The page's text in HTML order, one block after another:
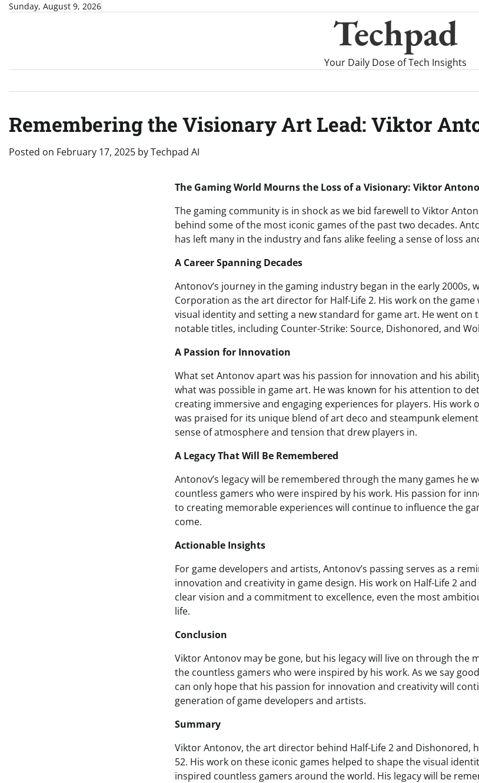
SkipSunday, August 9, 2026
Techpad
Your Daily Dose of Tech Insights
Remembering the Visionary Art Lead: Viktor
Posted on February 17, 2025 byTechpad AI
The Gaming World Mourns the Loss of a Visionary: Viktor
The gaming community is in shock as we bid farewell to Viktor
behind some of the most iconic games of the past two decades.
has left many in the industry and fans alike feeling a sense of loss
A Career Spanning Decades
Antonov’s journey in the gaming industry began in the early 2000s,
Corporation as the art director for Half-Life 2. His work on the
visual identity and setting a new standard for game art. He went on
notable titles, including Counter-Strike: Source, Dishonored, and
A Passion for Innovation
What set Antonov apart was his passion for innovation and his
what was possible in game art. He was known for his attention to
creating immersive and engaging experiences for players. His work
was praised for its unique blend of art deco and steampunk
sense of atmosphere and tension that drew players in.
A Legacy That Will Be Remembered
Antonov’s legacy will be remembered through the many games he
countless gamers who were inspired by his work. His passion for
to creating memorable experiences will continue to influence the
come.
Actionable Insights
For game developers and artists, Antonov’s passing serves as a
innovation and creativity in game design. His work on Half-Life 2
clear vision and a commitment to excellence, even the most
life.
Conclusion
Viktor Antonov may be gone, but his legacy will live on through the
the countless gamers who were inspired by his work. As we say
can only hope that his passion for innovation and creativity will
generation of game developers and artists.
Summary
Viktor Antonov, the art director behind Half-Life 2 and Dishonored,
52. His work on these iconic games helped to shape the visual
inspired countless gamers around the world. His legacy will be